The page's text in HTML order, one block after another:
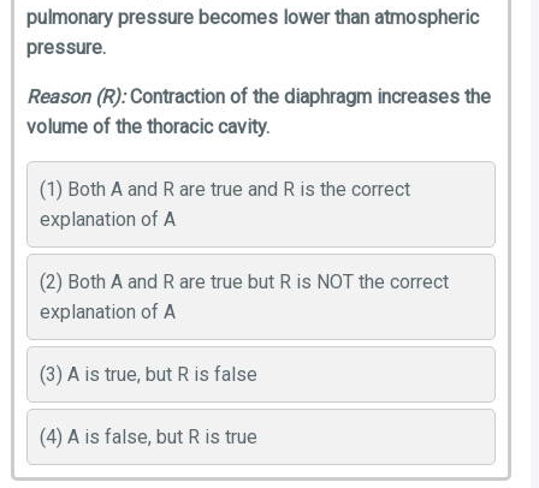
pulmonary pressure becomes lower than atmospheric
pressure.
Reason (R):Contraction of the diaphragm increases the
volume of the thoracic cavity.
(1) Both A and R are true and R is the correct
explanation of A
(2) Both A and R are true but R is NOT the correct
explanation of A
(3) A is true, but R is false
(4) A is false, but R is true